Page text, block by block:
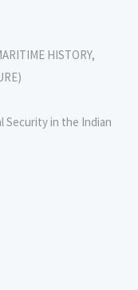
HISTORY,
Security in the Indian